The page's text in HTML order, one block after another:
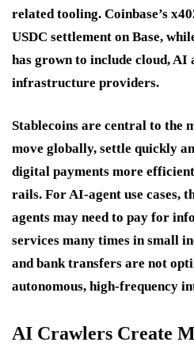
related tooling. Coinbase’s
USDC settlement on Base,
has grown to include cloud, AI
infrastructure providers.
Stablecoins are central to the
move globally, settle quickly
digital payments more
rails. For AI-agent use cases,
agents may need to pay for
services many times in small
and bank transfers are not
autonomous, high-frequency
AI Crawlers Create